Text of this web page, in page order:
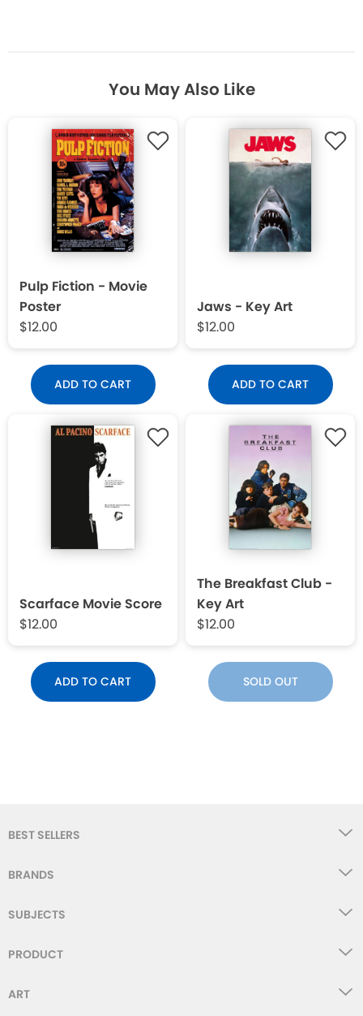
You May Also Like
Pulp Fiction - Movie
Poster
$12.00
ADD TO CART
Jaws - Key Art
$12.00
ADD TO CART
Scarface Movie Score
$12.00
ADD TO CART
The Breakfast Club -
Key Art
$12.00
SOLD OUT
BEST SELLERS
BRANDS
SUBJECTS
PRODUCT
ART